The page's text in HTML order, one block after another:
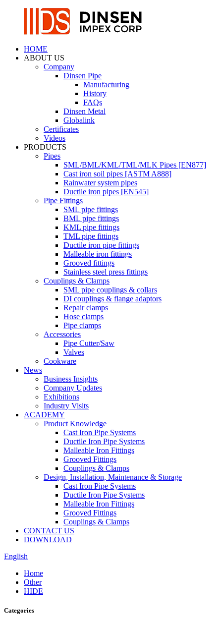
HOME
ABOUT US
Company
Dinsen Pipe
Manufacturing
History
FAQs
Dinsen Metal
Globalink
Certificates
Videos
PRODUCTS
Pipes
SML/BML/KML/TML/MLK Pipes [EN877]
Cast iron soil pipes [ASTM A888]
Rainwater system pipes
Ductile iron pipes [EN545]
Pipe Fittings
SML pipe fittings
BML pipe fittings
KML pipe fittings
TML pipe fittings
Ductile iron pipe fittings
Malleable iron fittings
Grooved fittings
Stainless steel press fittings
Couplings & Clamps
SML pipe couplings & collars
DI couplings & flange adaptors
Repair clamps
Hose clamps
Pipe clamps
Accessories
Pipe Cutter/Saw
Valves
Cookware
News
Business Insights
Company Updates
Exhibitions
Industry Visits
ACADEMY
Product Knowledge
Cast Iron Pipe Systems
Ductile Iron Pipe Systems
Malleable Iron Fittings
Grooved Fittings
Couplings & Clamps
Design, Installation, Maintenance & Storage
Cast Iron Pipe Systems
Ductile Iron Pipe Systems
Malleable Iron Fittings
Grooved Fittings
Couplings & Clamps
CONTACT US
DOWNLOAD
English
Home
Other
HIDE
Categories